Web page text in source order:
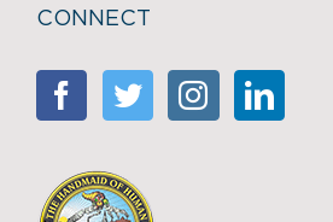
CONNECT